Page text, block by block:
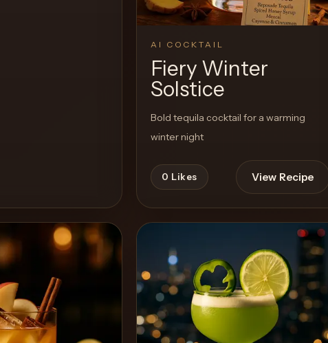
AI COCKTAIL
Fiery Winter
Solstice
Bold tequila cocktail for a warming
winter night
0 Likes View Recipe